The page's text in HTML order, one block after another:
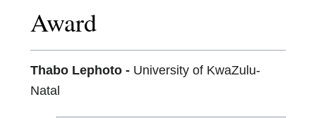
Award
Thabo Lephoto - University of KwaZulu-
Natal